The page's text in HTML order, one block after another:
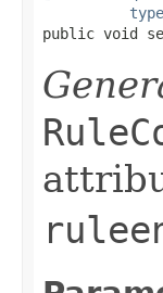
type
public void